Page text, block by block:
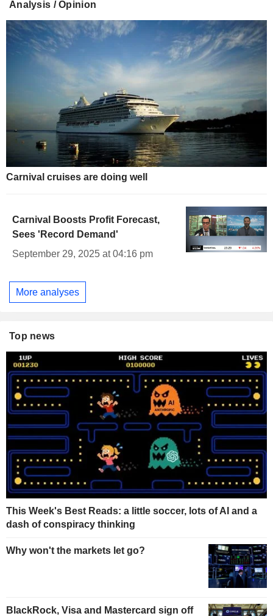
Analysis / Opinion
Carnival cruises are doing well
Carnival Boosts Profit Forecast,
Sees 'Record Demand'
September 29, 2025 at 04:16 pm
More analyses
Top news
This Week's Best Reads: a little soccer, lots of AI and a
dash of conspiracy thinking
Why won't the markets let go?
BlackRock, Visa and Mastercard sign off